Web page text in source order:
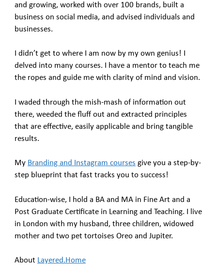
and growing, worked with over 100 brands, built a
business on social media, and advised individuals and
businesses.
I didn’t get to where I am now by my own genius! I
delved into many courses. I have a mentor to teach me
the ropes and guide me with clarity of mind and vision.
I waded through the mish-mash of information out
there, weeded the fluff out and extracted principles
that are effective, easily applicable and bring tangible
results.
My Branding and Instagram courses give you a step-by-
step blueprint that fast tracks you to success!
Education-wise, I hold a BA and MA in Fine Art and a
Post Graduate Certificate in Learning and Teaching. I live
in London with my husband, three children, widowed
mother and two pet tortoises Oreo and Jupiter.
About Layered.Home